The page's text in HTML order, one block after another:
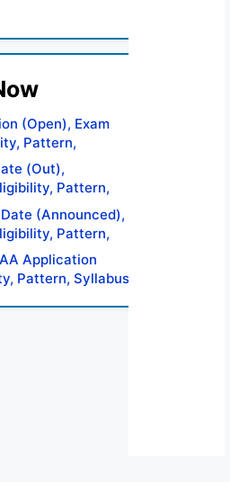
(Open), Exam
Pattern,
Tips
(Out),
Pattern,
Tips
Date (Announced),
Pattern,
Tips
Application
Pattern, Syllabus,